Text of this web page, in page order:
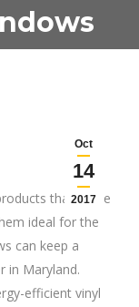
Oct
14
2017
that come
ideal for the
can keep a
in Maryland.
efficient vinyl